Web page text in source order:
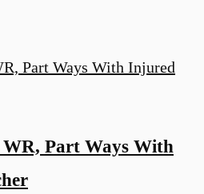
WR, Part Ways With